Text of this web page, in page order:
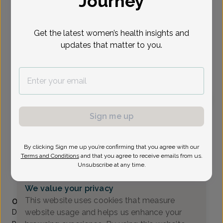
need a little bit more information.
Please call our office to schedule your
appointment.
A_Denville -16 Pocono Rd Suite 106, Denville,, NJ
Accepted insurances
Overview
Dr. Cem Omay is a Board-Certified OB/GYN. He has been
We value your privacy
This website uses cookies that measure
website usage and helps us enhance your
Get the latest women’s health insights and
updates that matter to you.
Sign me up
By clicking Sign me up you’re confirming that you agree with our
Terms and Conditions and that you agree to receive emails from us.
Unsubscribe at any time.